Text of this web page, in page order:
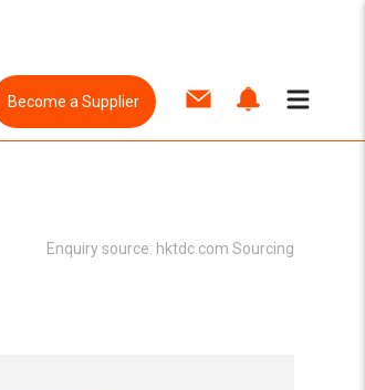
Become a Supplier
Enquiry source: hktdc.com Sourcing